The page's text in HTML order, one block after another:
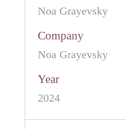
Noa Grayevsky
Company
Noa Grayevsky
Year
2024